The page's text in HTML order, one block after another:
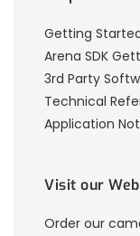
Getting
Arena SDK
3rd Party
Technical
Application
Visit our
Order our